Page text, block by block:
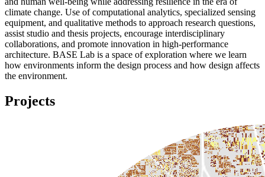
climate change. Use of computational analytics, specialized sensing
equipment, and qualitative methods to approach research questions,
assist studio and thesis projects, encourage interdisciplinary
collaborations, and promote innovation in high-performance
architecture. BASE Lab is a space of exploration where we learn
how environments inform the design process and how design affects
the environment.
Projects